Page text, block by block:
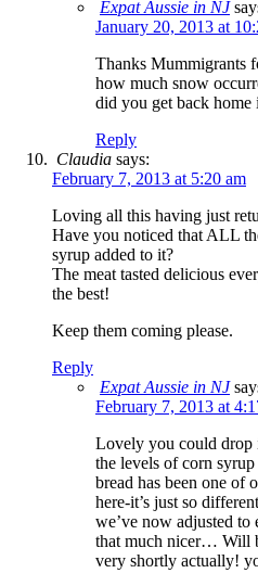
Expat Aussie in NJ
January 20, 2013 at
Thanks Mummigrants
how much snow
did you get back
Reply
Claudia says:
February 7, 2013 at 5:20 am
Loving all this having just
Have you noticed that ALL
syrup added to it?
The meat tasted delicious
the best!
Keep them coming please.
Reply
Expat Aussie in NJ
February 7, 2013 at
Lovely you could drop
the levels of corn
bread has been one of
here-it’s just so
we’ve now adjusted
that much nicer… Will
very shortly actually!